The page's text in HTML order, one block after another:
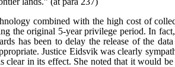
combined with the high cost of
the original 5-year privilege period. In
has been to delay the release of the
Justice Eidsvik was clearly
clear in its effect. She noted that it would